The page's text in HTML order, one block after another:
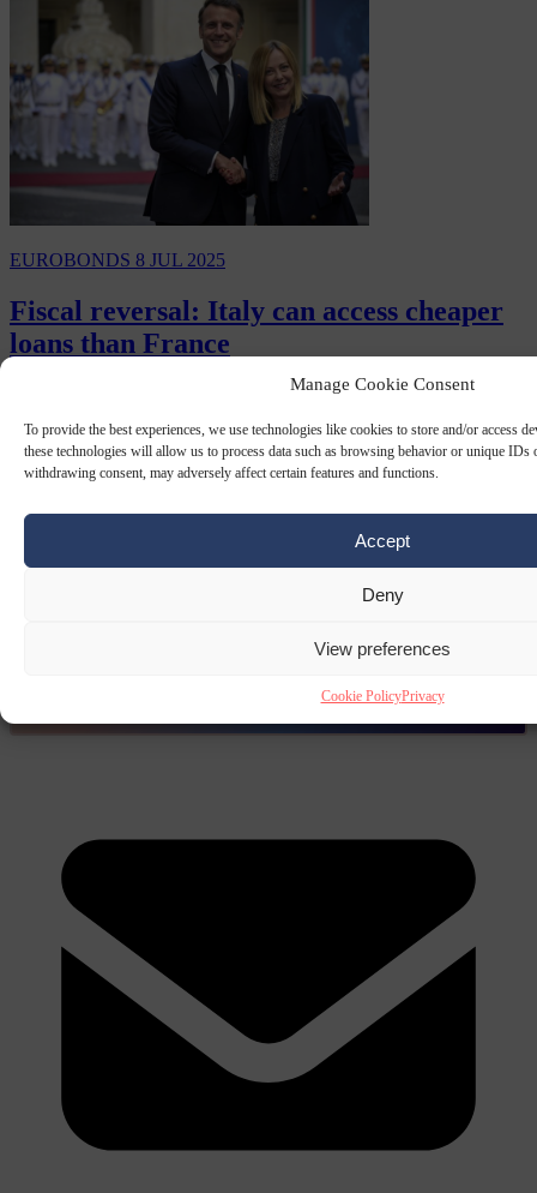
Manage Cookie Consent
To provide the best experiences, we use technologies like cookies to store and/or access
these technologies will allow us to process data such as browsing behavior or unique IDs
withdrawing consent, may adversely affect certain features and functions.
Accept
Deny
View preferences
Cookie PolicyPrivacy
EUROBONDS 8 JUL 2025
Fiscal reversal: Italy can access cheaper
loans than France
For the first time in two decades, Italy was now able to secure
ByCarl Deconinck